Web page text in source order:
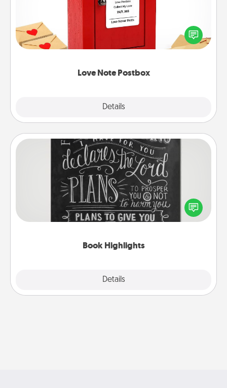
Love Note Postbox
Details
Creating your love notes is as easy as writing on the
blank note, folding it into the envelope, and sealing
it with a heart sticker. Slip it into the postbox and
Book Highlights
Details
Book Highlights
Are you crafty or creative? Sometimes people
highlight words or phrases in books that speak
meaningfully to them. To give a fun gift, find some